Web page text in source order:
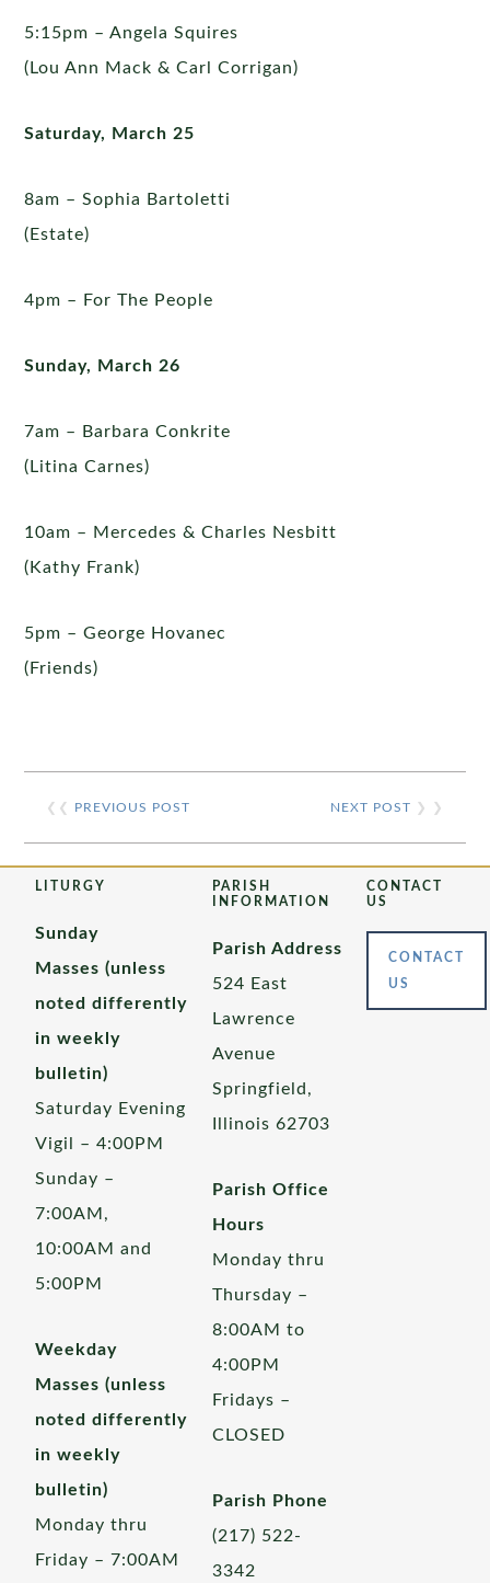
5:15pm – Angela Squires
(Lou Ann Mack & Carl Corrigan)
Saturday, March 25
8am – Sophia Bartoletti
(Estate)
4pm – For The People
Sunday, March 26
7am – Barbara Conkrite
(Litina Carnes)
10am – Mercedes & Charles Nesbitt
(Kathy Frank)
5pm – George Hovanec
(Friends)
❮❮ PREVIOUS POST NEXT POST ❯ ❯
LITURGY
Sunday
Masses (unless
noted differently
in weekly
bulletin)
Saturday Evening
Vigil – 4:00PM
Sunday –
7:00AM,
10:00AM and
5:00PM
Weekday
Masses (unless
noted differently
in weekly
bulletin)
Monday thru
Friday – 7:00AM
PARISH
INFORMATION
Parish Address
524 East
Lawrence
Avenue
Springfield,
Illinois 62703
Parish Office
Hours
Monday thru
Thursday –
8:00AM to
4:00PM
Fridays –
CLOSED
Parish Phone
(217) 522-
3342
CONTACT
US
CONTACT
US